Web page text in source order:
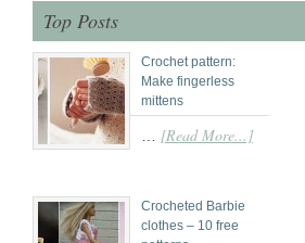
Top Posts
Crochet pattern:
Make fingerless
mittens
[Read More...]
Crocheted Barbie
clothes – 10 free